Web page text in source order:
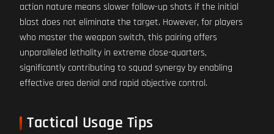
action nature means slower follow-up shots if the initial
blast does not eliminate the target. However, for players
who master the weapon switch, this pairing offers
unparalleled lethality in extreme close-quarters,
significantly contributing to squad synergy by enabling
effective area denial and rapid objective control.
Tactical Usage Tips